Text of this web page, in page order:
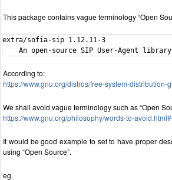
This package contains vague terminology “Open
extra/sofia-sip 1.12.11-3
According to:
https://www.gnu.org/distros/free-system-distribution-
We shall avoid vague terminology such as “Open
https://www.gnu.org/philosophy/words-to-
It would be good example to set to have proper
using “Open Source”.
eg.